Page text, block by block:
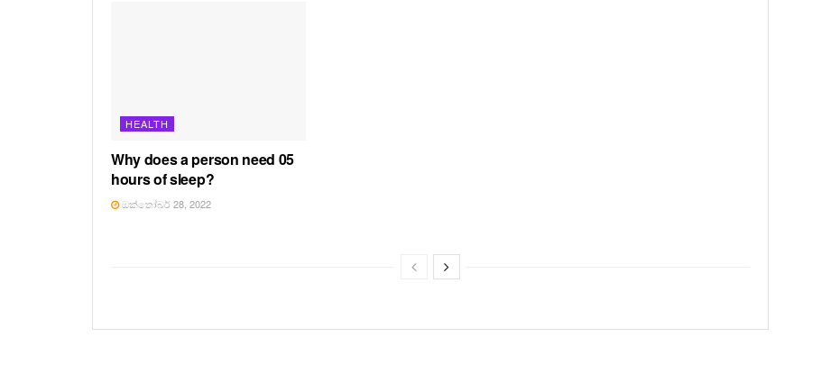
HEALTH
Why does a person need 05
hours of sleep?
ඔක්තෝබර් 28, 2022